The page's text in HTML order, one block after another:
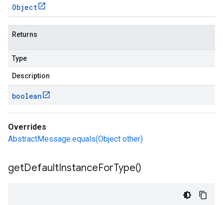
Object
Returns
Type
Description
boolean
Overrides
AbstractMessage.equals(Object other)
getDefaultInstanceForType()